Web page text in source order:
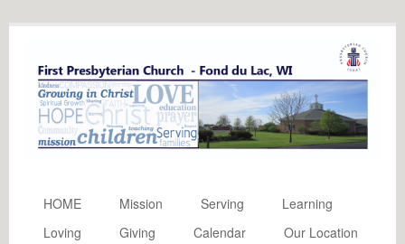
HOME Mission Serving
Learning
Loving
Giving Calendar
Our Location